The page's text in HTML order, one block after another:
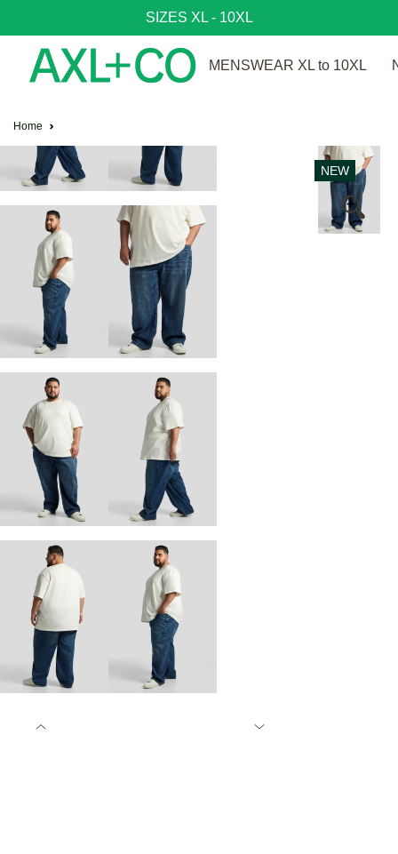
SIZES XL - 10XL
MENSWEAR XL to 10XL
Home
NEW